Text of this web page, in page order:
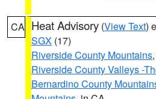
CA Heat Advisory (View Text)
SGX (17)
Riverside County Mountains,
Riverside County Valleys -
Bernardino County